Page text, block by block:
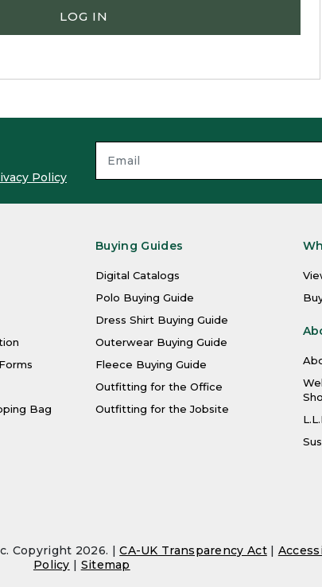
LOG IN
Policy
Bag
Buying Guides
Digital Catalogs
Polo Buying Guide
Dress Shirt Buying Guide
Outerwear Buying Guide
Fleece Buying Guide
Outfitting for the Office
Outfitting for the Jobsite
Copyright 2026. |CA-UK Transparency Act|
Policy | Sitemap